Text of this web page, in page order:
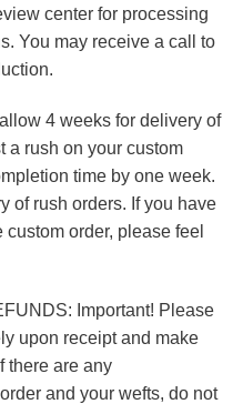
center for processing
You may receive a call to
4 weeks for delivery of
a rush on your custom
time by one week.
of rush orders. If you have
order, please feel
Important! Please
upon receipt and make
there are any
and your wefts, do not